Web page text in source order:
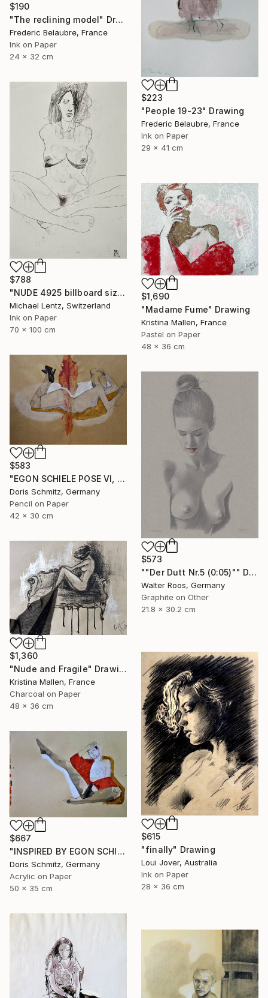
$190
"The reclining model" Drawing
Frederic Belaubre, France
Ink on Paper
24 x 32 cm
$223
"People 19-23" Drawing
Frederic Belaubre, France
Ink on Paper
29 x 41 cm
$788
"NUDE 4925 billboard size" Drawing
Michael Lentz, Switzerland
Ink on Paper
70 x 100 cm
$1,690
"Madame Fume" Drawing
Kristina Mallen, France
Pastel on Paper
48 x 36 cm
$583
"EGON SCHIELE POSE VI, MUSE DOMINIQUE" Drawing
Doris Schmitz, Germany
Pencil on Paper
42 x 30 cm
$573
""Der Dutt Nr.5 (0:05)"" Drawing
Walter Roos, Germany
Graphite on Other
21.8 x 30.2 cm
$1,360
"Nude and Fragile" Drawing
Kristina Mallen, France
Charcoal on Paper
48 x 36 cm
$615
"finally" Drawing
Loui Jover, Australia
Ink on Paper
28 x 36 cm
$667
"INSPIRED BY EGON SCHIELE" Drawing
Doris Schmitz, Germany
Acrylic on Paper
50 x 35 cm